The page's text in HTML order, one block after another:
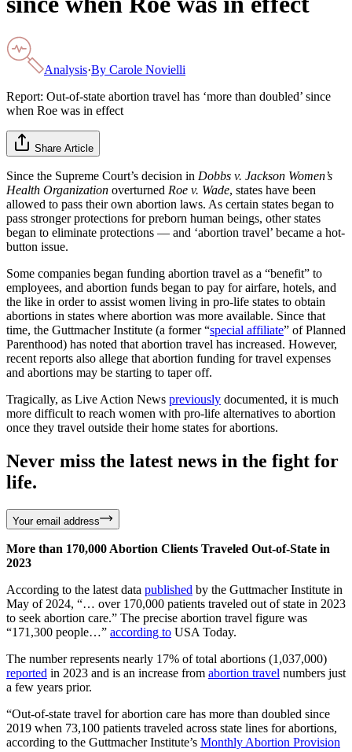
Analysis·By Carole Novielli
Report: Out-of-state abortion travel has ‘more than doubled’ since
when Roe was in effect
Share Article
Since the Supreme Court’s decision in Dobbs v. Jackson Women’s
Health Organization overturned Roe v. Wade, states have been
allowed to pass their own abortion laws. As certain states began to
pass stronger protections for preborn human beings, other states
began to eliminate protections — and ‘abortion travel’ became a hot-
button issue.
Some companies began funding abortion travel as a “benefit” to
employees, and abortion funds began to pay for airfare, hotels, and
the like in order to assist women living in pro-life states to obtain
abortions in states where abortion was more available. Since that
time, the Guttmacher Institute (a former “special affiliate” of Planned
Parenthood) has noted that abortion travel has increased. However,
recent reports also allege that abortion funding for travel expenses
and abortions may be starting to taper off.
Tragically, as Live Action News previously documented, it is much
more difficult to reach women with pro-life alternatives to abortion
once they travel outside their home states for abortions.
Never miss the latest news in the fight for
life.
Your email address
More than 170,000 Abortion Clients Traveled Out-of-State in
2023
According to the latest data published by the Guttmacher Institute in
May of 2024, “… over 170,000 patients traveled out of state in 2023
to seek abortion care.” The precise abortion travel figure was
“171,300 people…” according to USA Today.
The number represents nearly 17% of total abortions (1,037,000)
reported in 2023 and is an increase from abortion travel numbers just
a few years prior.
“Out-of-state travel for abortion care has more than doubled since
2019 when 73,100 patients traveled across state lines for abortions,
according to the Guttmacher Institute’s Monthly Abortion Provision